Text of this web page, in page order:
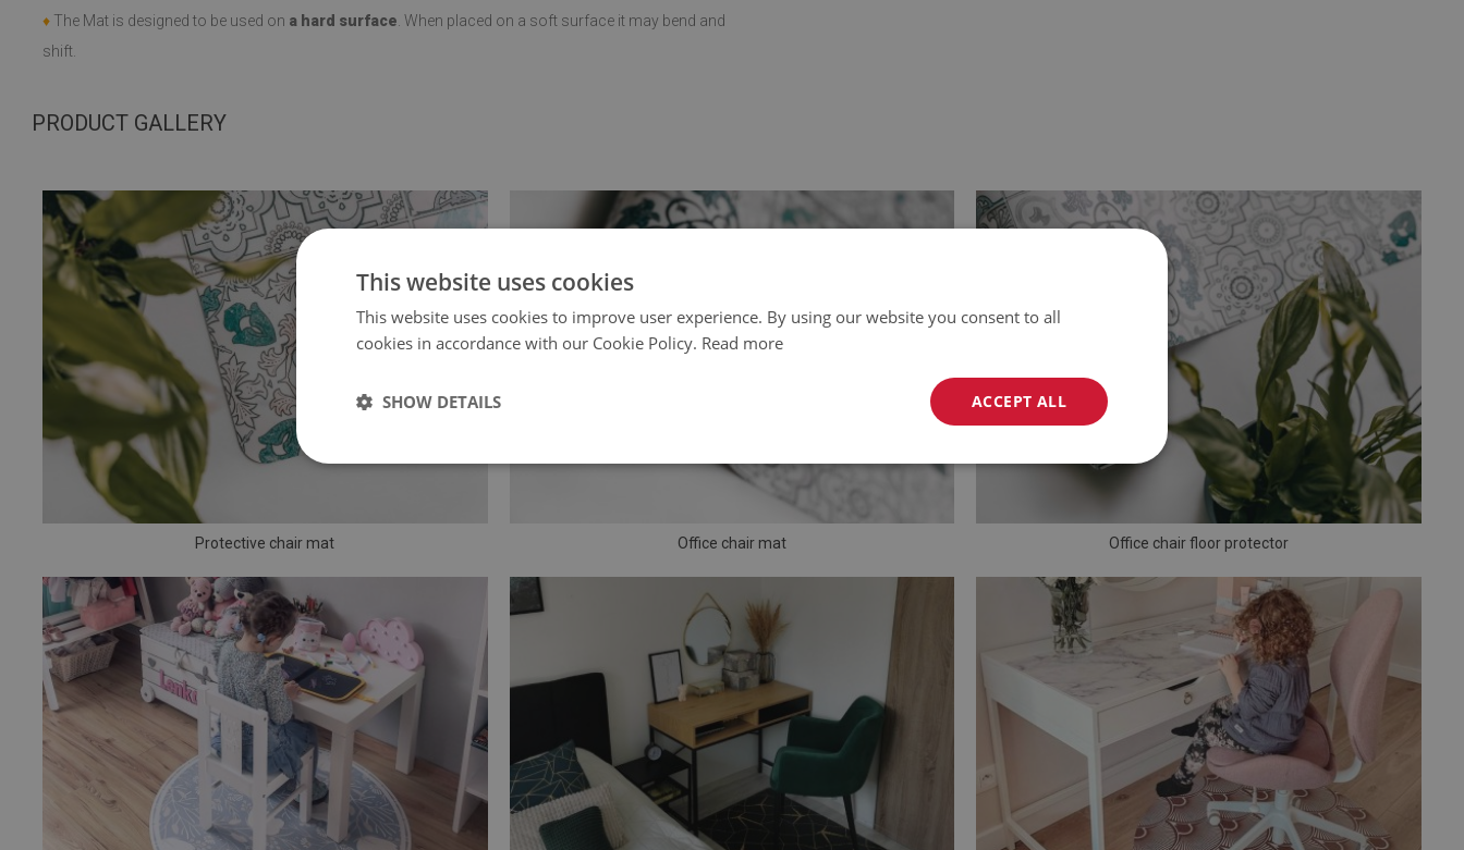
♦ The Mat is designed to be used on a hard surface . When placed on a soft surface it may bend and
shift.
PRODUCT GALLERY
Protective chair mat Office chair mat Office chair floor protector
This website uses cookies
This website uses cookies to improve user experience. By using our website you consent to all
cookies in accordance with our Cookie Policy. Read more
ACCEPT ALL
SHOW DETAILS